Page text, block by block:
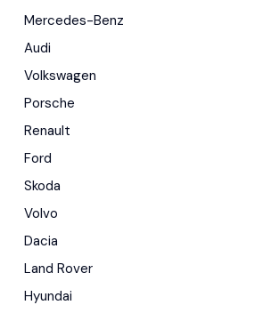
Mercedes-Benz
Audi
Volkswagen
Porsche
Renault
Ford
Skoda
Volvo
Dacia
Land Rover
Hyundai